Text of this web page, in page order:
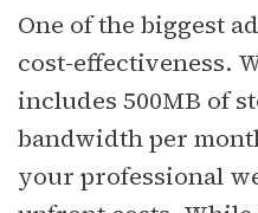
One of the biggest
cost-effectiveness.
includes 500MB of
bandwidth per
your professional